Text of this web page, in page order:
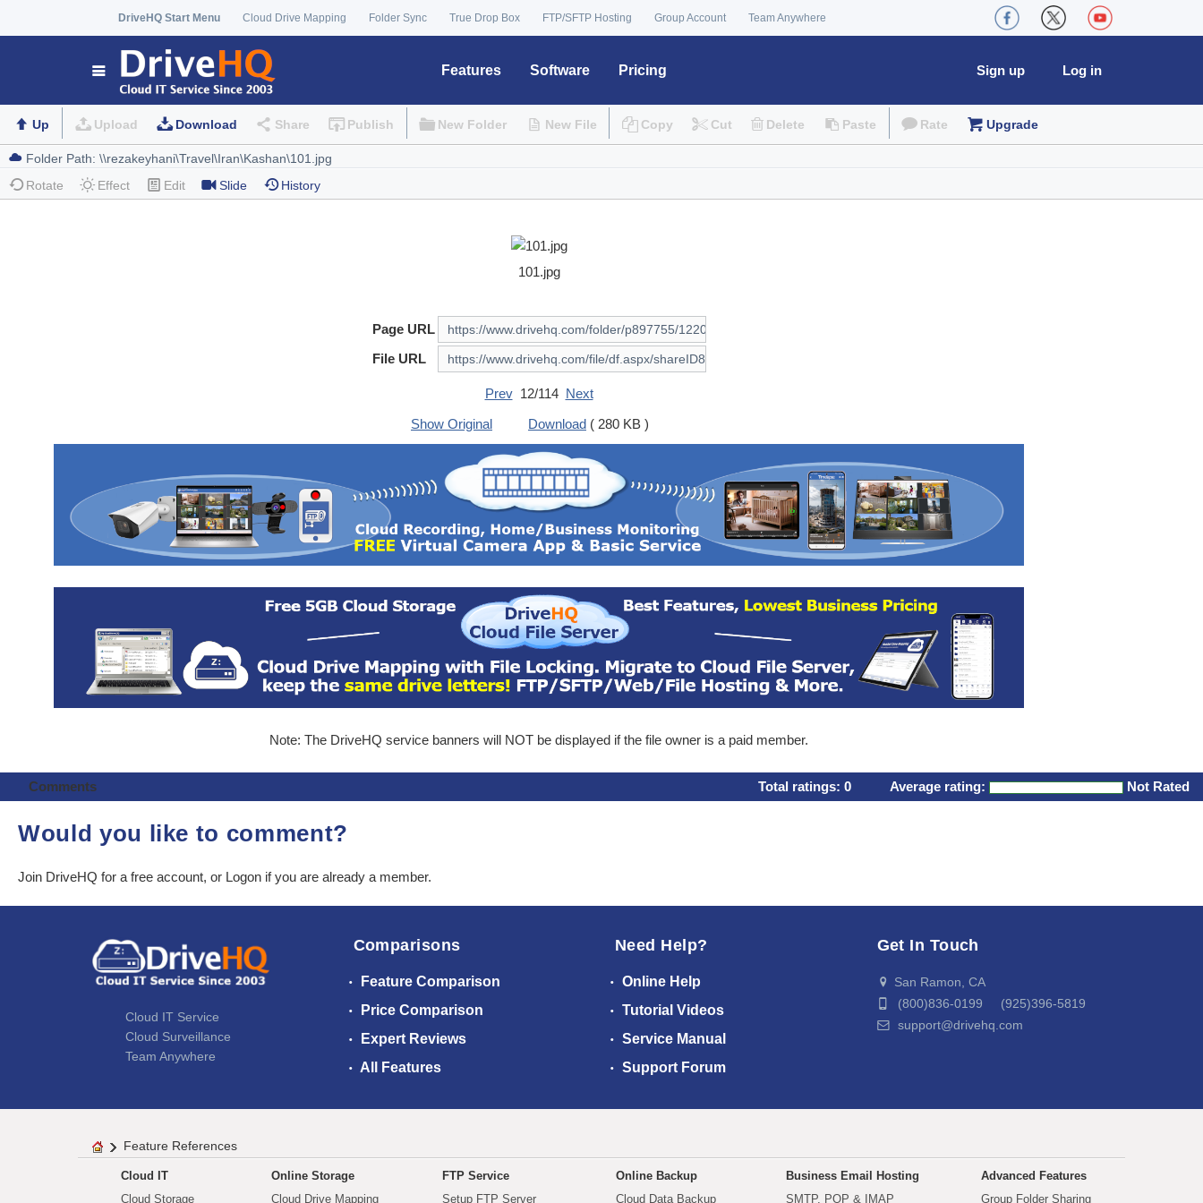
DriveHQ Start Menu Cloud Drive Mapping Folder Sync True Drop Box FTP/SFTP Hosting Group Account Team Anywhere
Features Software Pricing Log in
Sign up
Up Upload Download Share Publish New Folder New File Copy Cut Delete Paste Rate Upgrade
Rotate Effect Edit Slide History
101.jpg
Page URL
File URL
Prev12/114 Next
Show Original
Download ( 280 KB )
Note: The DriveHQ service banners will NOT be displayed if the file owner is a paid member.
Comments Total ratings: 0 Average rating: Not Rated
Would you like to comment?
Join DriveHQ for a free account, or Logon if you are already a member.
Cloud IT Service
Cloud Surveillance
Team Anywhere
Comparisons
Feature Comparison
Price Comparison
Expert Reviews
All Features
Need Help?
Online Help
Tutorial Videos
Service Manual
Support Forum
Get In Touch
San Ramon, CA
(800)836-0199 (925)396-5819
support@drivehq.com
Feature References
Cloud IT
Cloud Storage
Online Storage
Cloud Drive Mapping
FTP Service
Setup FTP Server
Online Backup
Cloud Data Backup
Business Email Hosting
SMTP, POP & IMAP
Advanced Features
Group Folder Sharing